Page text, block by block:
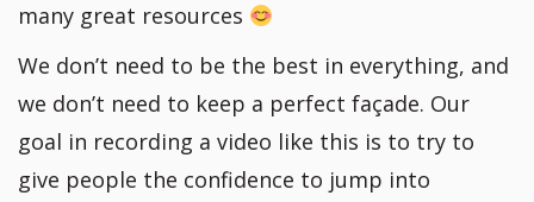
many great resources
We don’t need to be the best in everything, and
we don’t need to keep a perfect façade. Our
goal in recording a video like this is to try to
give people the confidence to jump into